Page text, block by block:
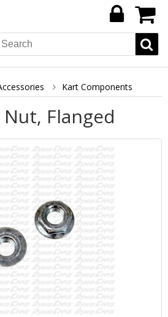
Kart Components
Flanged